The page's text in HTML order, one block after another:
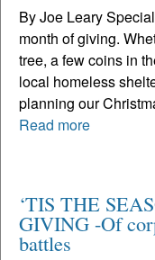
By Joe Leary
month of giving.
tree, a few coins in
local homeless
planning our
Read more
‘TIS THE
GIVING -Of
battles